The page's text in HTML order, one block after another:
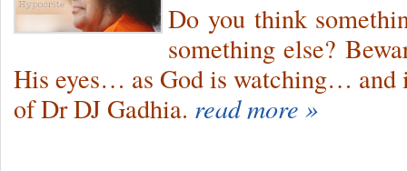
Do you think
something else?
His eyes… as God is watching… and
of Dr DJ Gadhia. read more »